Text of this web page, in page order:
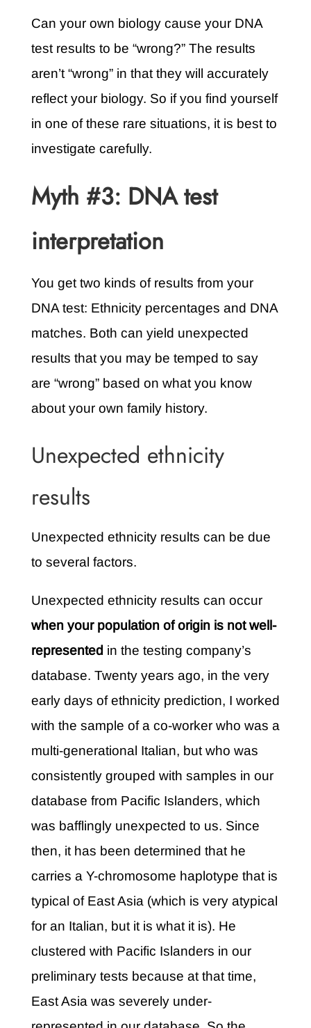
Can your own biology cause your DNA
test results to be “wrong?” The results
aren’t “wrong” in that they will accurately
reflect your biology. So if you find yourself
in one of these rare situations, it is best to
investigate carefully.
Myth #3: DNA test
interpretation
You get two kinds of results from your
DNA test: Ethnicity percentages and DNA
matches. Both can yield unexpected
results that you may be temped to say
are “wrong” based on what you know
about your own family history.
Unexpected ethnicity
results
Unexpected ethnicity results can be due
to several factors.
Unexpected ethnicity results can occur
when your population of origin is not well-
represented in the testing company’s
database. Twenty years ago, in the very
early days of ethnicity prediction, I worked
with the sample of a co-worker who was a
multi-generational Italian, but who was
consistently grouped with samples in our
database from Pacific Islanders, which
was bafflingly unexpected to us. Since
then, it has been determined that he
carries a Y-chromosome haplotype that is
typical of East Asia (which is very atypical
for an Italian, but it is what it is). He
clustered with Pacific Islanders in our
preliminary tests because at that time,
East Asia was severely under-